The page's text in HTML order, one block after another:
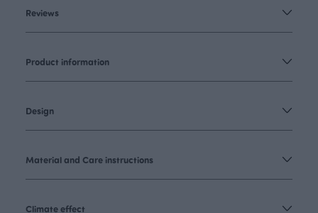
Reviews
Product information
Design
Material and Care instructions
Climate effect